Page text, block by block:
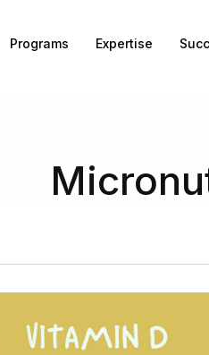
Programs Expertise